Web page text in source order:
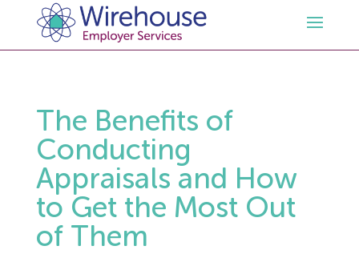
Outsourced HR Services
HR Policies & Documentation
GDPR
Employment Law Services
Employment Law Consultancy
Free HR Advice Trial
Health and Safety
Health & Safety Documentation
Sectors
The Benefits of
Conducting
Appraisals and How
to Get the Most Out
of Them